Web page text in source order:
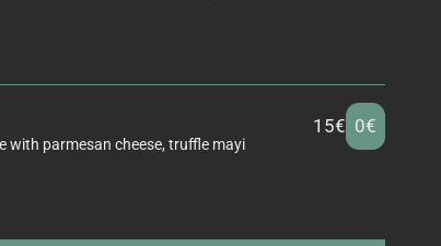
with parmesan cheese, truffle mayi
15€ 0€